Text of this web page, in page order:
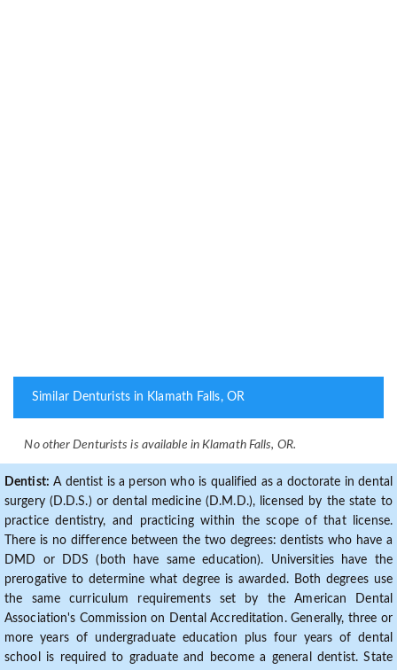
Similar Denturists in Klamath Falls, OR
No other Denturists is available in Klamath Falls, OR.
Dentist: A dentist is a person who is qualified as a doctorate in dental
surgery (D.D.S.) or dental medicine (D.M.D.), licensed by the state to
practice dentistry, and practicing within the scope of that license.
There is no difference between the two degrees: dentists who have a
DMD or DDS (both have same education). Universities have the
prerogative to determine what degree is awarded. Both degrees use
the same curriculum requirements set by the American Dental
Association's Commission on Dental Accreditation. Generally, three or
more years of undergraduate education plus four years of dental
school is required to graduate and become a general dentist. State